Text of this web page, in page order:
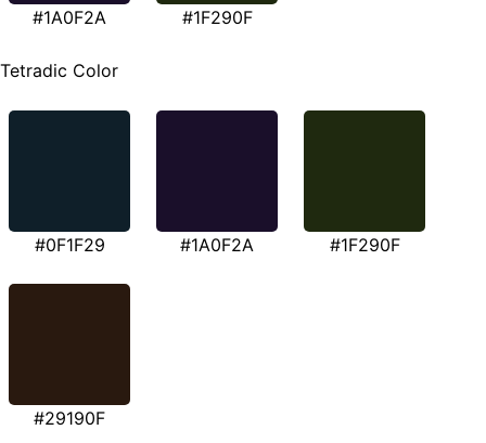
#1A0F2A #1F290F
Tetradic Color
#0F1F29 #1A0F2A #1F290F
#29190F